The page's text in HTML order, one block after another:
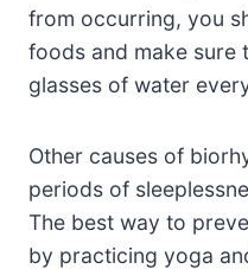
from occurring, you
foods and make sure
glasses of water
Other causes of
periods of
The best way to
by practicing yoga